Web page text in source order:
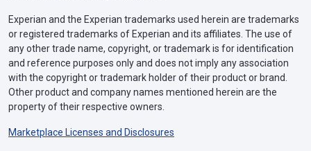
Experian and the Experian trademarks used herein are trademarks
or registered trademarks of Experian and its affiliates. The use of
any other trade name, copyright, or trademark is for identification
and reference purposes only and does not imply any association
with the copyright or trademark holder of their product or brand.
Other product and company names mentioned herein are the
property of their respective owners.
Marketplace Licenses and Disclosures